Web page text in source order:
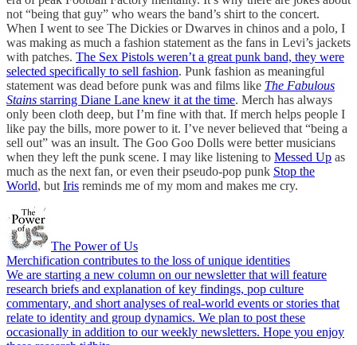
not “being that guy” who wears the band’s shirt to the concert.
When I went to see The Dickies or Dwarves in chinos and a polo, I
was making as much a fashion statement as the fans in Levi’s jackets
with patches. The Sex Pistols weren’t a great punk band, they were
selected specifically to sell fashion. Punk fashion as meaningful
statement was dead before punk was and films like The Fabulous
Stains starring Diane Lane knew it at the time. Merch has always
only been cloth deep, but I’m fine with that. If merch helps people I
like pay the bills, more power to it. I’ve never believed that “being a
sell out” was an insult. The Goo Goo Dolls were better musicians
when they left the punk scene. I may like listening to Messed Up as
much as the next fan, or even their pseudo-pop punk Stop the
World, butIris reminds me of my mom and makes me cry.
The Power of Us
Merchification contributes to the loss of unique identities
We are starting a new column on our newsletter that will feature
research briefs and explanation of key findings, pop culture
commentary, and short analyses of real-world events or stories that
relate to identity and group dynamics. We plan to post these
occasionally in addition to our weekly newsletters. Hope you enjoy